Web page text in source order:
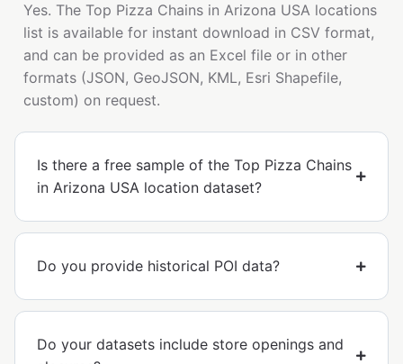
Yes. The Top Pizza Chains in Arizona USA locations
list is available for instant download in CSV format,
and can be provided as an Excel file or in other
formats (JSON, GeoJSON, KML, Esri Shapefile,
custom) on request.
Is there a free sample of the Top Pizza Chains
in Arizona USA location dataset?
Do you provide historical POI data?
Do your datasets include store openings and